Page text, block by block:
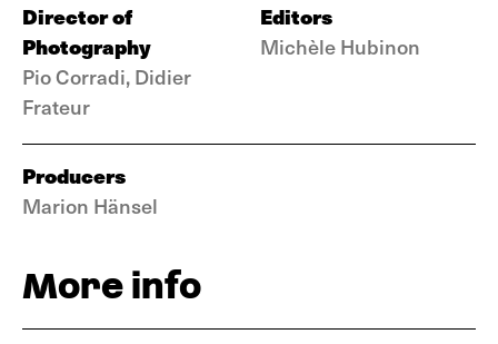
Director of
Photography
Pio Corradi, Didier
Frateur
Editors
Michèle Hubinon
Producers
Marion Hänsel
More info